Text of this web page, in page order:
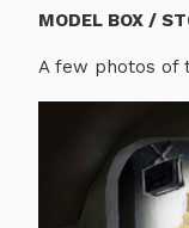
MODEL BOX /
A few photos of